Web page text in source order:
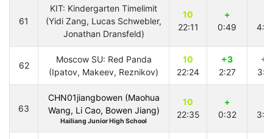
61
KIT: Kindergarten Timelimit
(Yidi Zang, Lucas Schwebler,
Jonathan Dransfeld)
10
22:11
+
0:49
62
Moscow SU: Red Panda
(Ipatov, Makeev, Reznikov)
10
22:24
+3
2:27
+1
63
CHN01jiangbowen (Maohua
Wang, Li Cao, Bowen Jiang)
Hailiang Junior High School
10
22:35
+
0:32